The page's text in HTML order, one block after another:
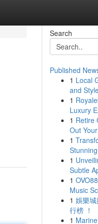
Search
Published
1 Local
and
1
Luxury
1 Retire
Out
1
1
Subtle
1
Music
1 娛樂
行榜 ！
1